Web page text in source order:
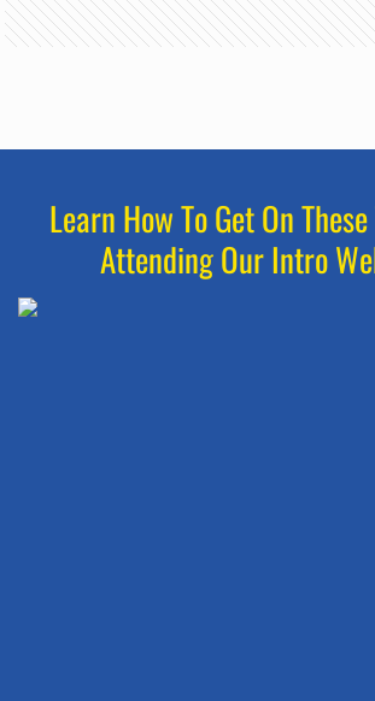
Learn How To Get On
Attending Our Intro